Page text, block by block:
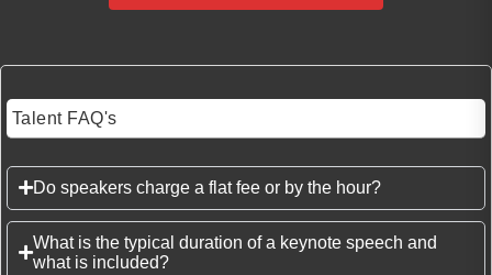
Talent FAQ's
Do speakers charge a flat fee or by the hour?
What is the typical duration of a keynote speech and
what is included?